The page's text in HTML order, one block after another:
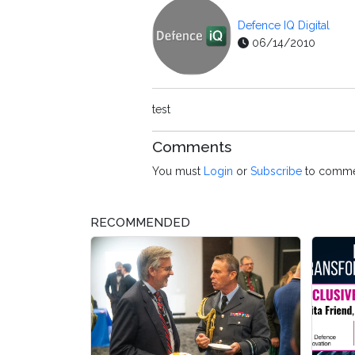
Defence IQ Digital
06/14/2010
test
Comments
You must Login or Subscribe to
RECOMMENDED